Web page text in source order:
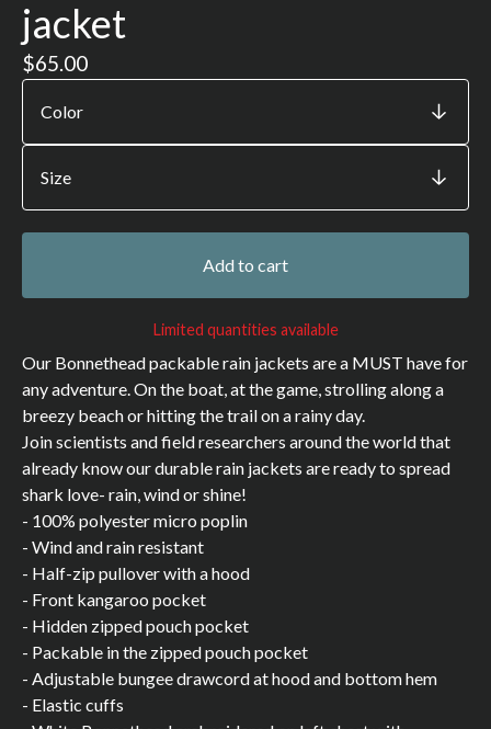
jacket
$65.00
Add to cart
Limited quantities available
Our Bonnethead packable rain jackets are a MUST have for
any adventure. On the boat, at the game, strolling along a
breezy beach or hitting the trail on a rainy day.
Join scientists and field researchers around the world that
already know our durable rain jackets are ready to spread
shark love- rain, wind or shine!
- 100% polyester micro poplin
- Wind and rain resistant
- Half-zip pullover with a hood
- Front kangaroo pocket
- Hidden zipped pouch pocket
- Packable in the zipped pouch pocket
- Adjustable bungee drawcord at hood and bottom hem
- Elastic cuffs